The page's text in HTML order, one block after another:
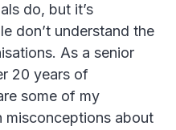
do, but it’s
don’t understand the
As a senior
20 years of
some of my
misconceptions about